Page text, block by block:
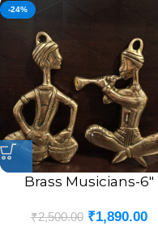
-24%
Brass Musicians-6″
₹2,500.00 ₹1,890.00